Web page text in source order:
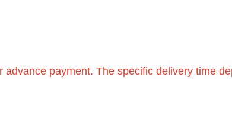
payment. The specific delivery time